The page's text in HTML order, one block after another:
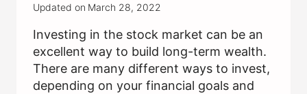
Updated on March 28, 2022
Investing in the stock market can be an
excellent way to build long-term wealth.
There are many different ways to invest,
depending on your financial goals and